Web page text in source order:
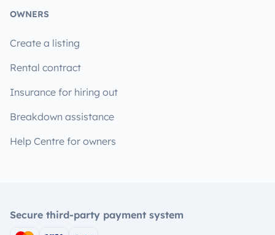
OWNERS
Create a listing
Rental contract
Insurance for hiring out
Breakdown assistance
Help Centre for owners
Secure third-party payment system